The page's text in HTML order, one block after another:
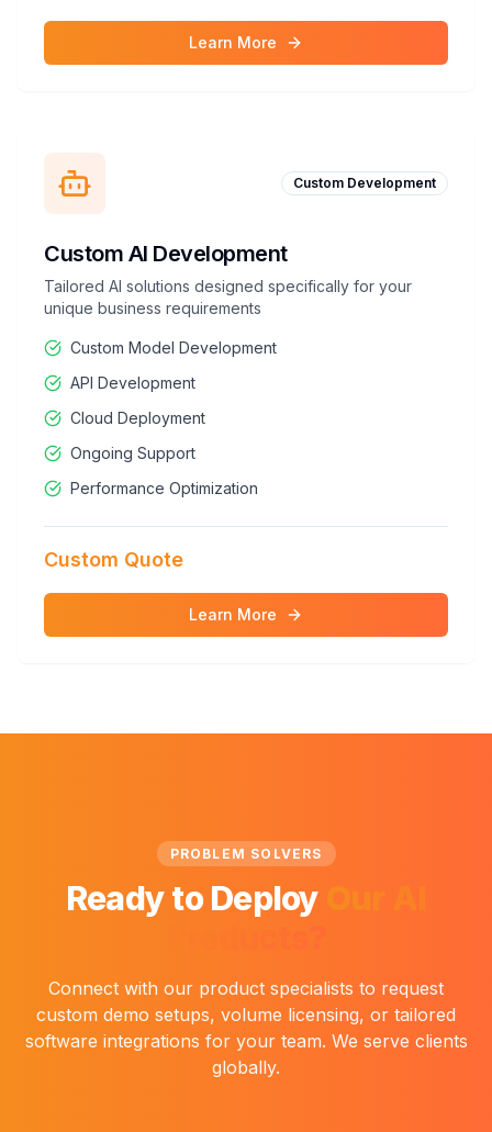
Learn More
Custom Development
Custom AI Development
Tailored AI solutions designed specifically for your
unique business requirements
Custom Model Development
API Development
Cloud Deployment
Ongoing Support
Performance Optimization
Custom Quote
Learn More
PROBLEM SOLVERS
Ready to Deploy
Connect with our product specialists to request
custom demo setups, volume licensing, or tailored
software integrations for your team. We serve clients
globally.